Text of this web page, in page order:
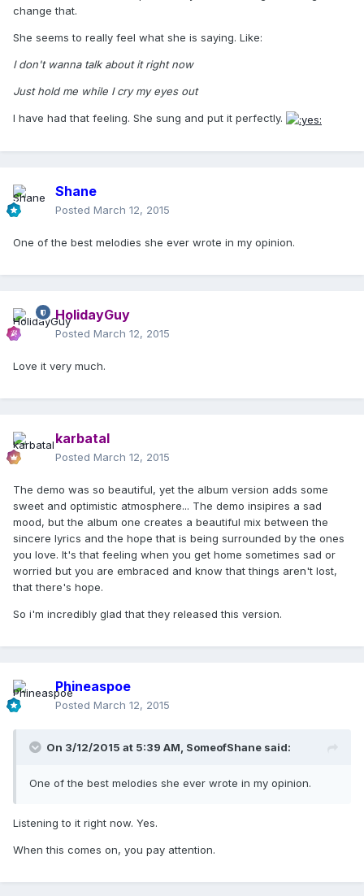
change that.
She seems to really feel what she is saying. Like:
I don't wanna talk about it right now
Just hold me while I cry my eyes out
I have had that feeling. She sung and put it perfectly.
Shane
Posted March 12, 2015
One of the best melodies she ever wrote in my opinion.
HolidayGuy
Posted March 12, 2015
Love it very much.
karbatal
Posted March 12, 2015
The demo was so beautiful, yet the album version adds some
sweet and optimistic atmosphere... The demo insipires a sad
mood, but the album one creates a beautiful mix between the
sincere lyrics and the hope that is being surrounded by the ones
you love. It's that feeling when you get home sometimes sad or
worried but you are embraced and know that things aren't lost,
that there's hope.
So i'm incredibly glad that they released this version.
Phineaspoe
Posted March 12, 2015
On 3/12/2015 at 5:39 AM, SomeofShane said:
One of the best melodies she ever wrote in my opinion.
Listening to it right now. Yes.
When this comes on, you pay attention.